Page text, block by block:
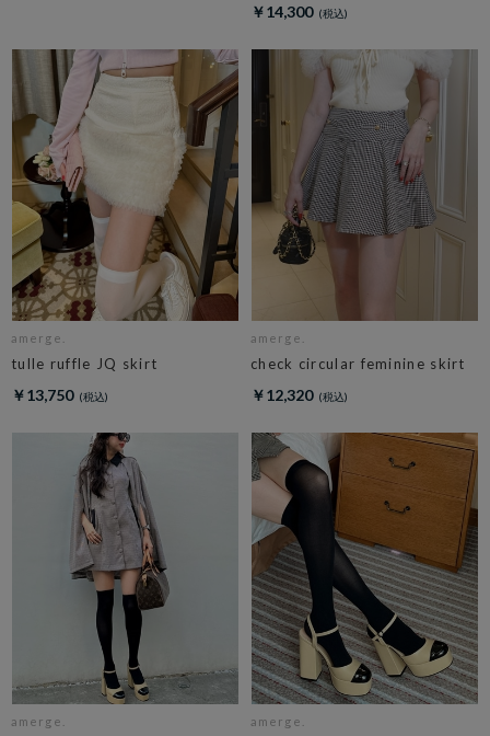
￥14,300
amerge.
tulle ruffle JQ skirt
￥13,750
amerge.
check circular feminine skirt
￥12,320
amerge. amerge.